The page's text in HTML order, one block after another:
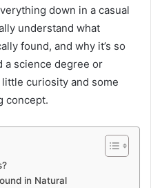
down in a casual
understand what
found, and why it’s so
a science degree or
curiosity and some
concept.
in Natural